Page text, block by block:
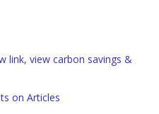
link, view carbon savings &
on Articles